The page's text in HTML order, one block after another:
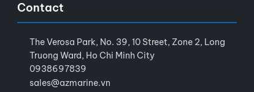
Contact
The Verosa Park, No. 39, 10 Street, Zone 2, Long
Truong Ward, Ho Chi Minh City
0938697839
sales@azmarine.vn